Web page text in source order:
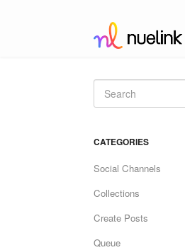
CATEGORIES
Social Channels
Collections
Create Posts
Queue